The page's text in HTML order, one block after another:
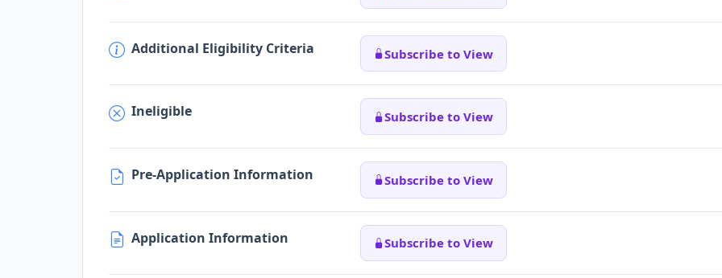
Additional Eligibility Criteria Subscribe to View
Ineligible Subscribe to View
Pre-Application Information Subscribe to View
Application Information Subscribe to View